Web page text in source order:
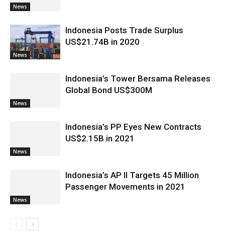
News
News
Indonesia Posts Trade Surplus
US$21.74B in 2020
News
Indonesia’s Tower Bersama Releases
Global Bond US$300M
News
Indonesia’s PP Eyes New Contracts
US$2.15B in 2021
News
Indonesia’s AP II Targets 45 Million
Passenger Movements in 2021